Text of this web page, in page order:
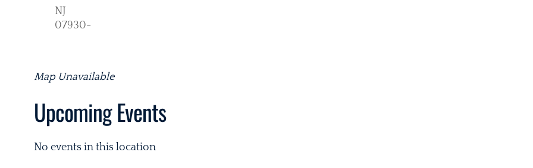
NJ
07930-
Map Unavailable
Upcoming Events
No events in this location